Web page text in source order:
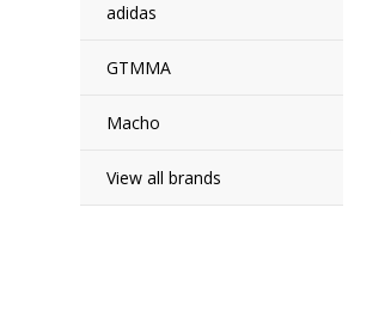
adidas
GTMMA
Macho
View all brands